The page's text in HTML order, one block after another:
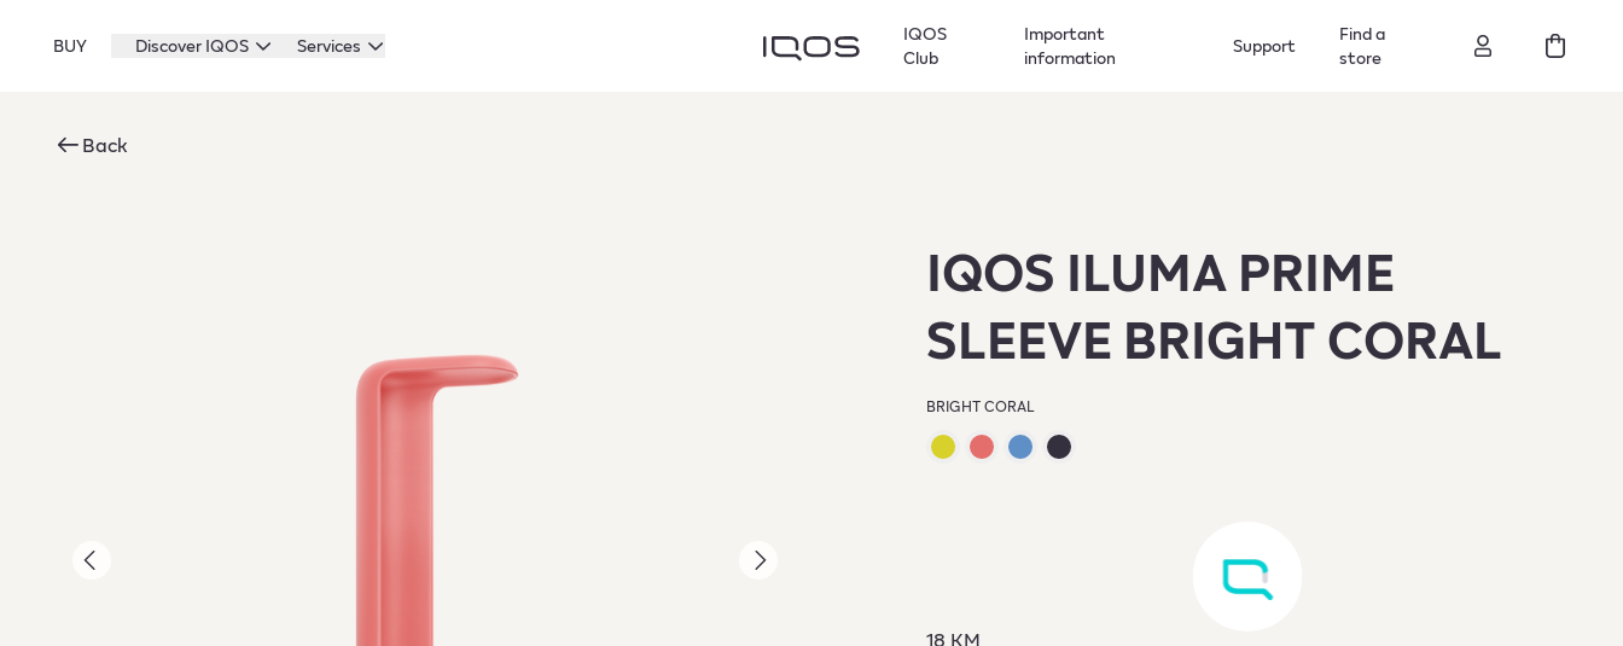
BUY Discover IQOS Services
IQOS
Club
Important
information
Support
Find a
store
Back
IQOS ILUMA PRIME
SLEEVE BRIGHT CORAL
BRIGHT CORAL
18 KM